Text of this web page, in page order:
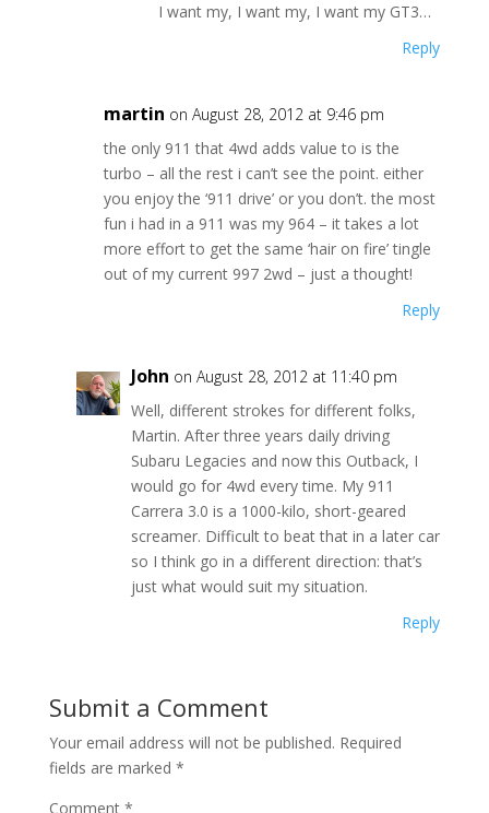
I want my, I want my, I want my GT3…
Reply
martin on August 28, 2012 at 9:46 pm
the only 911 that 4wd adds value to is the
turbo – all the rest i can’t see the point. either
you enjoy the ‘911 drive’ or you don’t. the most
fun i had in a 911 was my 964 – it takes a lot
more effort to get the same ‘hair on fire’ tingle
out of my current 997 2wd – just a thought!
Reply
John on August 28, 2012 at 11:40 pm
Well, different strokes for different folks,
Martin. After three years daily driving
Subaru Legacies and now this Outback, I
would go for 4wd every time. My 911
Carrera 3.0 is a 1000-kilo, short-geared
screamer. Difficult to beat that in a later car
so I think go in a different direction: that’s
just what would suit my situation.
Reply
Submit a Comment
Your email address will not be published. Required
fields are marked *
Comment *